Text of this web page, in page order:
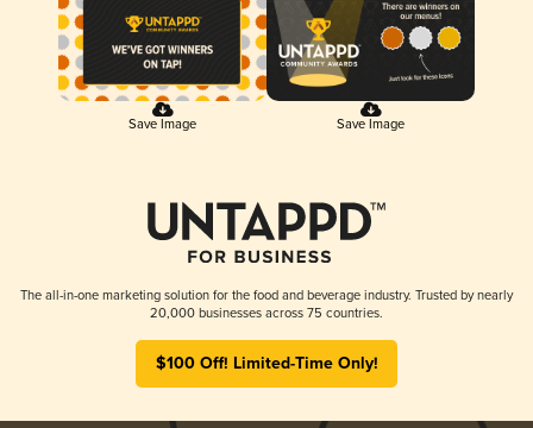
Save Image Save Image
The all-in-one marketing solution for the food and beverage industry. Trusted by nearly
20,000 businesses across 75 countries.
$100 Off! Limited-Time Only!